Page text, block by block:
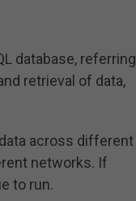
database, referring
retrieval of data,
across different
networks. If
to run.